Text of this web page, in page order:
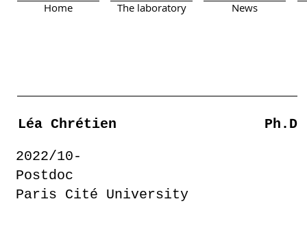
Home The laboratory News
Léa Chrétien Ph.D
2022/10-
Postdoc
Paris Cité University